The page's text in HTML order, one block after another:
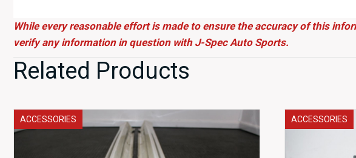
While every reasonable effort is made to ensure the accuracy of this
verify any information in question with J-Spec Auto Sports.
Related Products
ACCESSORIES ACCESSORIES